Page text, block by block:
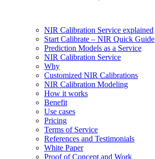
NIR Calibration Service explained
Start Calibrate – NIR Quick Guide
Prediction Models as a Service
NIR Calibration Service
Why
Customized NIR Calibrations
NIR Calibration Modeling
How it works
Benefit
Use cases
Pricing
Terms of Service
References and Testimonials
White Paper
Proof of Concept and Work